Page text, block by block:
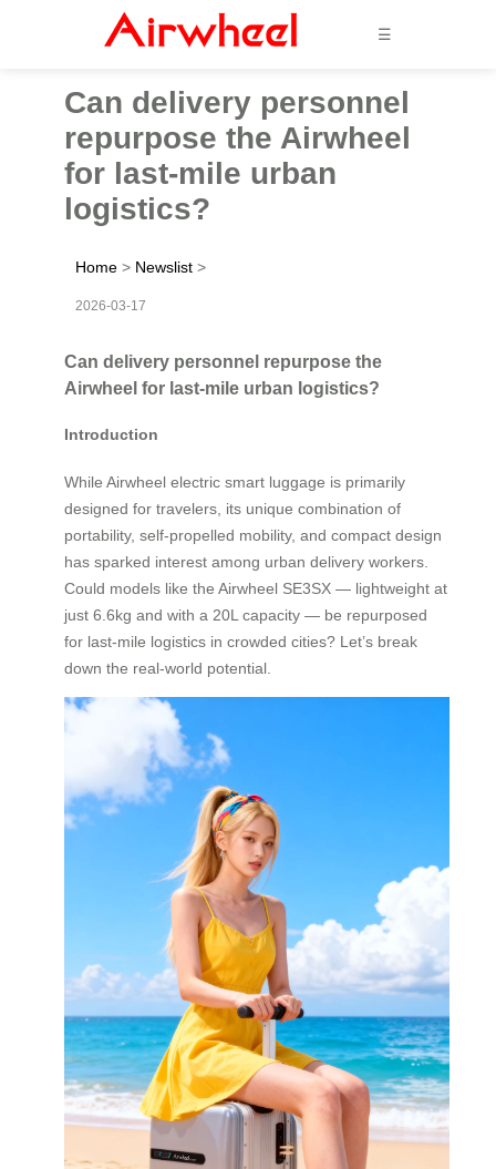
☰
Can delivery personnel
repurpose the Airwheel
for last-mile urban
logistics?
Home > Newslist >
2026-03-17
Can delivery personnel repurpose the
Airwheel for last-mile urban logistics?
Introduction
While Airwheel electric smart luggage is primarily
designed for travelers, its unique combination of
portability, self-propelled mobility, and compact design
has sparked interest among urban delivery workers.
Could models like the Airwheel SE3SX — lightweight at
just 6.6kg and with a 20L capacity — be repurposed
for last-mile logistics in crowded cities? Let’s break
down the real-world potential.